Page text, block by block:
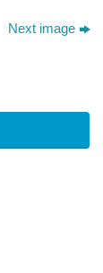
Next image